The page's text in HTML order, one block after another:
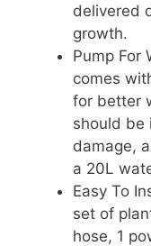
delivered
growth.
Pump For
comes
for better
should be
damage,
a 20L
Easy To
set of
hose, 1